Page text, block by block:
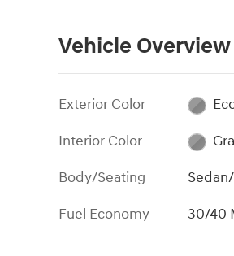
Vehicle Overview
Exterior Color
Interior Color
Body/Seating
Fuel Economy
30/40